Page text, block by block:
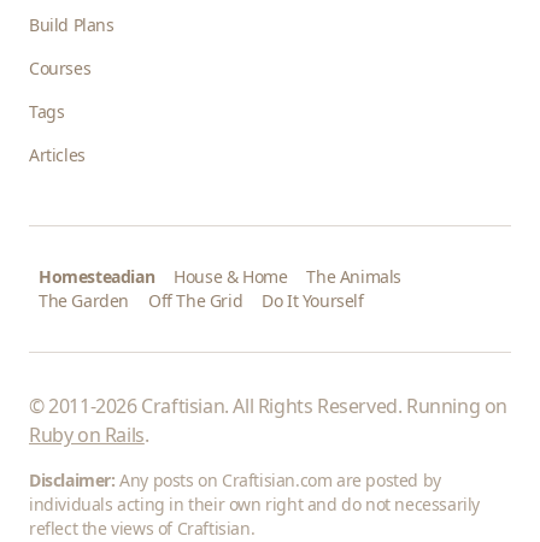
Build Plans
Courses
Tags
Articles
Homesteadian House & Home
The Animals
The Garden
Off The Grid Do It Yourself
© 2011-2026 Craftisian. All Rights Reserved. Running on
Ruby on Rails.
Disclaimer: Any posts on Craftisian.com are posted by
individuals acting in their own right and do not necessarily
reflect the views of Craftisian.